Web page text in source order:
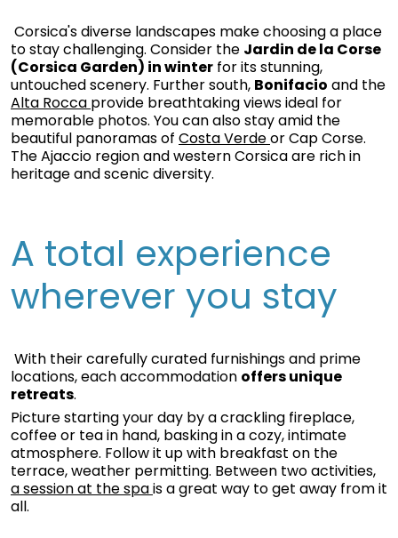
Corsica's diverse landscapes make choosing a place
to stay challenging. Consider the Jardin de la Corse
(Corsica Garden) in winter for its stunning,
untouched scenery. Further south, Bonifacio and the
Alta Rocca provide breathtaking views ideal for
memorable photos. You can also stay amid the
beautiful panoramas of Costa Verdeor Cap Corse.
The Ajaccio region and western Corsica are rich in
heritage and scenic diversity.
A total experience
wherever you stay
With their carefully curated furnishings and prime
locations, each accommodation offers unique
retreats.
Picture starting your day by a crackling fireplace,
coffee or tea in hand, basking in a cozy, intimate
atmosphere. Follow it up with breakfast on the
terrace, weather permitting. Between two activities,
a session at the spais a great way to get away from it
all.